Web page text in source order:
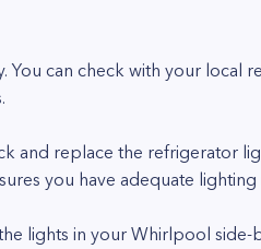
can check with your local
and replace the refrigerator
you have adequate
lights in your Whirlpool